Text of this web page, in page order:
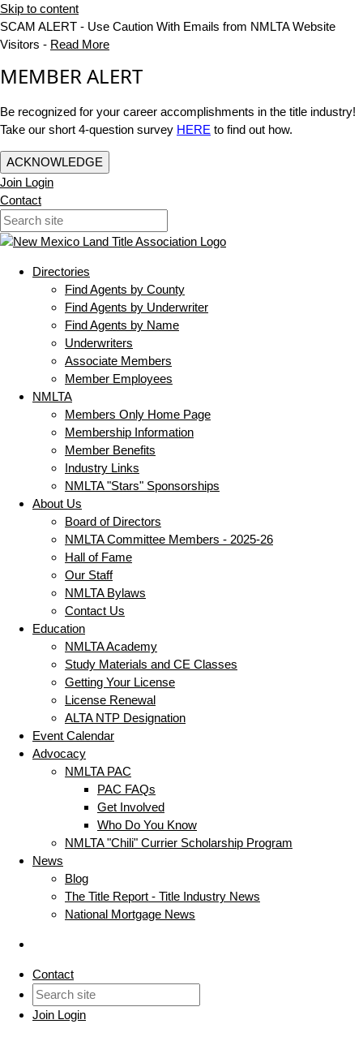
Skip to content
SCAM ALERT - Use Caution With Emails from NMLTA Website
Visitors - Read More
MEMBER ALERT
Be recognized for your career accomplishments in the title industry!
Take our short 4-question survey HERE to find out how.
ACKNOWLEDGE
Join Login
Contact
Directories
Find Agents by County
Find Agents by Underwriter
Find Agents by Name
Underwriters
Associate Members
Member Employees
NMLTA
Members Only Home Page
Membership Information
Member Benefits
Industry Links
NMLTA "Stars" Sponsorships
About Us
Board of Directors
NMLTA Committee Members - 2025-26
Hall of Fame
Our Staff
NMLTA Bylaws
Contact Us
Education
NMLTA Academy
Study Materials and CE Classes
Getting Your License
License Renewal
ALTA NTP Designation
Event Calendar
Advocacy
NMLTA PAC
PAC FAQs
Get Involved
Who Do You Know
NMLTA "Chili" Currier Scholarship Program
News
Blog
The Title Report - Title Industry News
National Mortgage News
Contact
Join Login